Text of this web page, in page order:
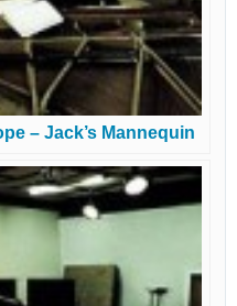
– Jack’s Mannequin